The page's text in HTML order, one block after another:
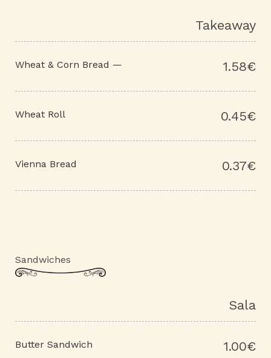
Takeaway
Wheat & Corn Bread — 1.58€
Wheat Roll 0.45€
Vienna Bread 0.37€
Sandwiches
Sala
Butter Sandwich
1.00€